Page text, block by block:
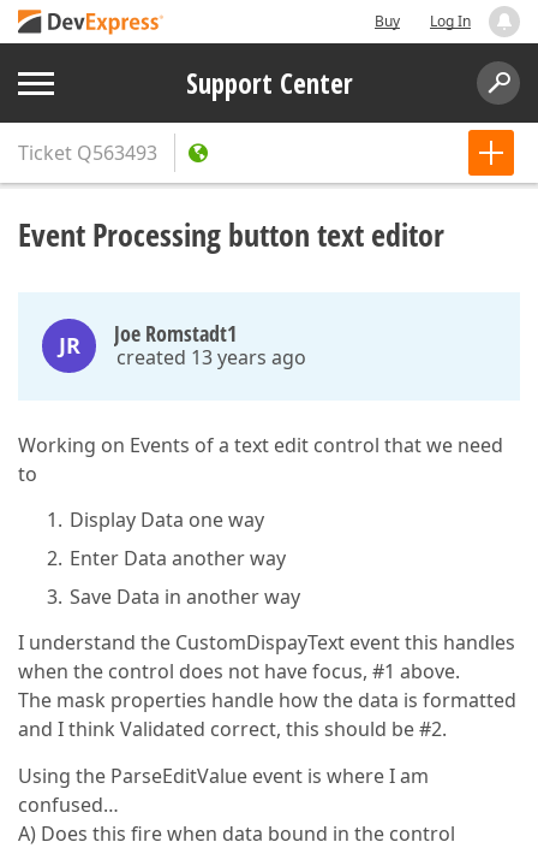
Buy Log In
Support Center
Ticket Q563493
Event Processing button text editor
JR Joe Romstadt1
created 13 years ago
Working on Events of a text edit control that we need
to
Display Data one way
Enter Data another way
Save Data in another way
I understand the CustomDispayText event this handles
when the control does not have focus, #1 above.
The mask properties handle how the data is formatted
and I think Validated correct, this should be #2.
Using the ParseEditValue event is where I am
confused…
A) Does this fire when data bound in the control